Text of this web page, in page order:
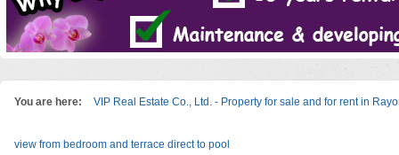
You are here: VIP Real Estate Co., Ltd. - Property for sale and for rent in
view from bedroom and terrace direct to pool